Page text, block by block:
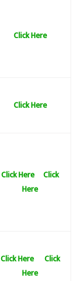
Click Here
Click Here
Click Here
Click
Here
Click Here
Click
Here